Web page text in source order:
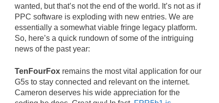
wanted, but that’s not the end of the world. It’s not as if
PPC software is exploding with new entries. We are
essentially a somewhat viable fringe legacy platform.
So, here’s a quick rundown of some of the intriguing
news of the past year:
TenFourFox remains the most vital application for our
G5s to stay connected and relevant on the internet.
Cameron deserves his wide appreciation for the